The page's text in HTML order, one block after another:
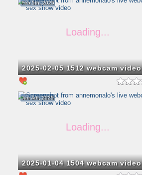
2025-02-05 1512 webcam video
Feb 5th, 2025
2025-01-04 1504 webcam video
Jan 4th, 2025